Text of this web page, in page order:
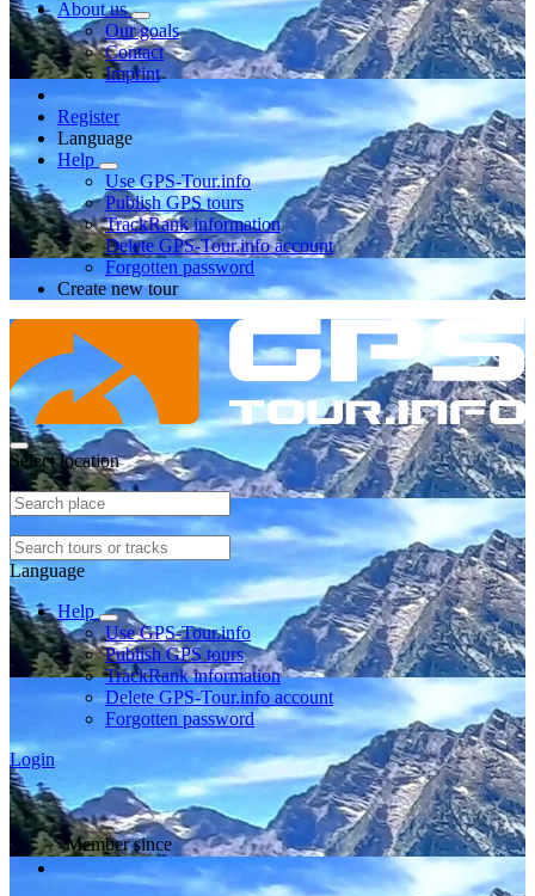
About us
Our goals
Contact
Imprint
Register
Language
Help
Use GPS-Tour.info
Publish GPS tours
TrackRank information
Delete GPS-Tour.info account
Forgotten password
Create new tour
Select location
Language
Help
Use GPS-Tour.info
Publish GPS tours
TrackRank information
Delete GPS-Tour.info account
Forgotten password
Login
Member since